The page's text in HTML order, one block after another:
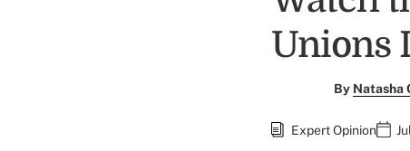
Unions
By Natasha
Expert Opinion